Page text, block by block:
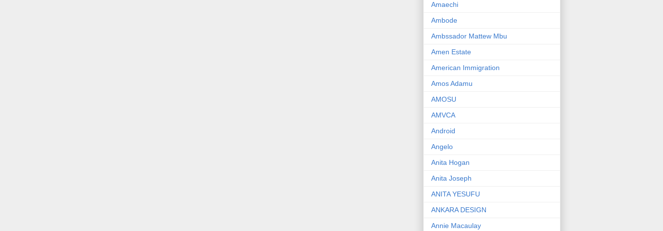
Amaechi
Ambode
Ambssador Mattew Mbu
Amen Estate
American Immigration
Amos Adamu
AMOSU
AMVCA
Android
Angelo
Anita Hogan
Anita Joseph
ANITA YESUFU
ANKARA DESIGN
Annie Macaulay